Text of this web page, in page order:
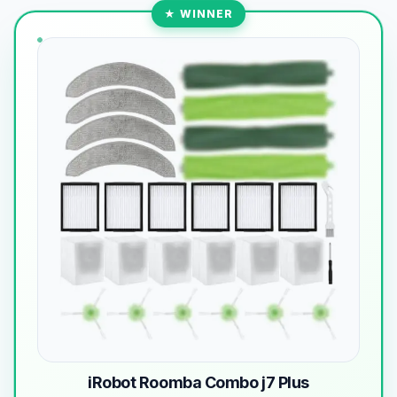
★ WINNER
iRobot Roomba Combo j7 Plus